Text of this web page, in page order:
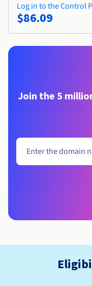
Log in to the Control
$86.09
Join the 5